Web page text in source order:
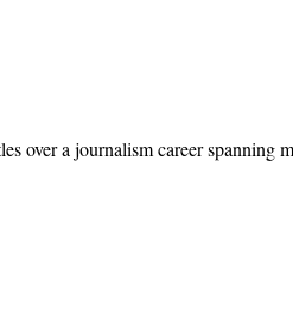
over a journalism career